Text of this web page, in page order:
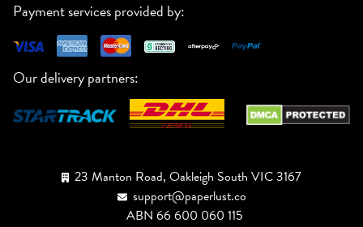
Payment services provided by:
Our delivery partners:
23 Manton Road, Oakleigh South VIC 3167
support@paperlust.co
ABN 66 600 060 115